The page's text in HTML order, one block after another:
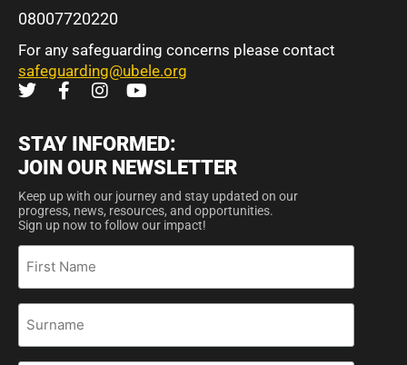
08007720220
For any safeguarding concerns please contact
safeguarding@ubele.org
STAY INFORMED:
JOIN OUR NEWSLETTER
Keep up with our journey and stay updated on our
progress, news, resources, and opportunities.
Sign up now to follow our impact!
First
Name
Surname